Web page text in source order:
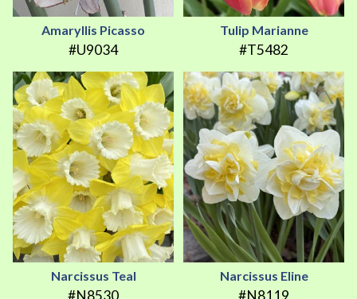
Amaryllis Picasso
#U9034
Tulip Marianne
#T5482
Narcissus Teal
#N8530
Narcissus Eline
#N8119